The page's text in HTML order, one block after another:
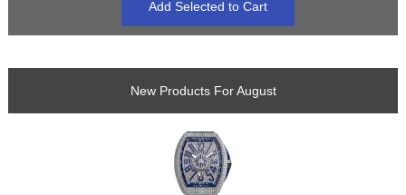
New Products For August